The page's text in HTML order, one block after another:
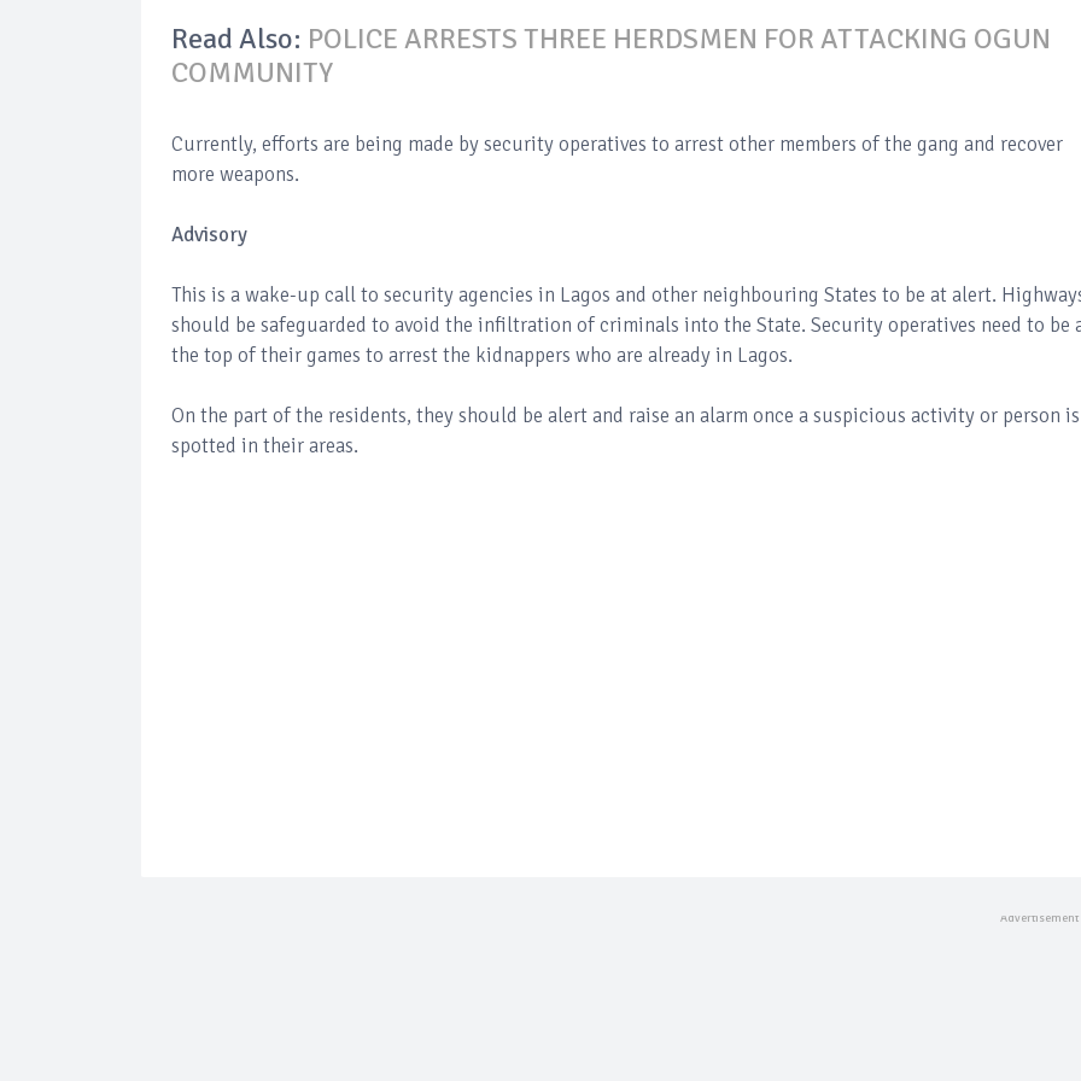
Read Also: POLICE ARRESTS THREE HERDSMEN FOR ATTACKING OGUN
COMMUNITY
Currently, efforts are being made by security operatives to arrest other members of the gang and recover
more weapons.
Advisory
This is a wake-up call to security agencies in Lagos and other neighbouring States to be at alert.
should be safeguarded to avoid the infiltration of criminals into the State. Security operatives need to be
the top of their games to arrest the kidnappers who are already in Lagos.
On the part of the residents, they should be alert and raise an alarm once a suspicious activity or person is
spotted in their areas.